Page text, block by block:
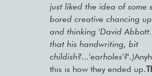
just liked the idea of some
bored creative chancing
and thinking 'David
that his handwriting, bit
childish?...'earholes'?'.)
this is how they ended up.